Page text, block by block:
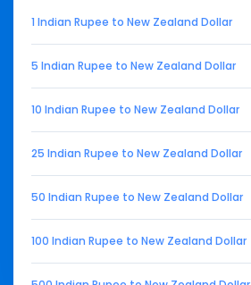
1 Indian Rupee to New Zealand Dollar
5 Indian Rupee to New Zealand Dollar
10 Indian Rupee to New Zealand Dollar
25 Indian Rupee to New Zealand Dollar
50 Indian Rupee to New Zealand Dollar
100 Indian Rupee to New Zealand Dollar